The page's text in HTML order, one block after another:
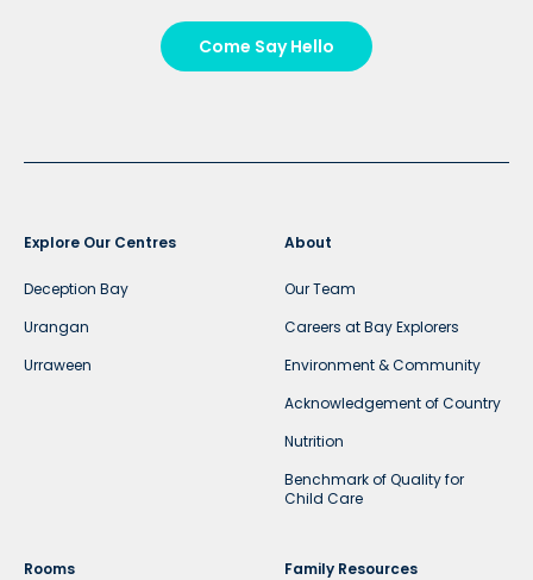
Come Say Hello
Explore Our Centres
Deception Bay
Urangan
Urraween
About
Our Team
Careers at Bay Explorers
Environment & Community
Acknowledgement of Country
Nutrition
Benchmark of Quality for
Child Care
Rooms Family Resources